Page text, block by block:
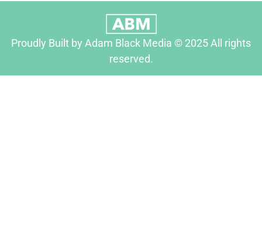
Proudly Built by Adam Black Media © 2025 All rights
reserved.